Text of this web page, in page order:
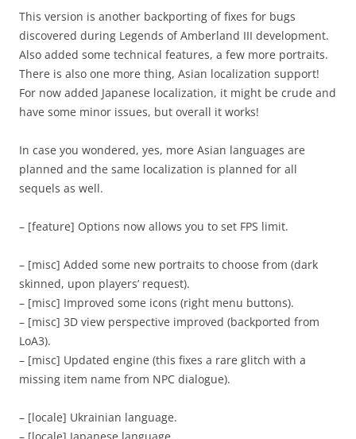
This version is another backporting of fixes for bugs
discovered during Legends of Amberland III development.
Also added some technical features, a few more portraits.
There is also one more thing, Asian localization support!
For now added Japanese localization, it might be crude and
have some minor issues, but overall it works!
In case you wondered, yes, more Asian languages are
planned and the same localization is planned for all
sequels as well.
– [feature] Options now allows you to set FPS limit.
– [misc] Added some new portraits to choose from (dark
skinned, upon players’ request).
– [misc] Improved some icons (right menu buttons).
– [misc] 3D view perspective improved (backported from
LoA3).
– [misc] Updated engine (this fixes a rare glitch with a
missing item name from NPC dialogue).
– [locale] Ukrainian language.